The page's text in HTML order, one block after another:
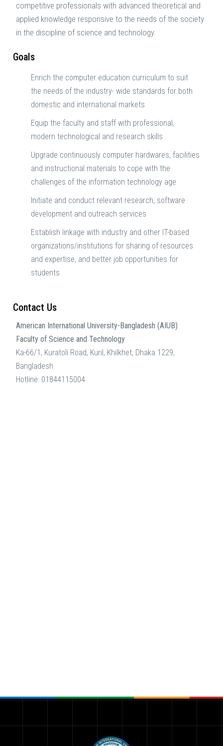
competitive professionals with advanced theoretical and
applied knowledge responsive to the needs of the society
in the discipline of science and technology.
Goals
Enrich the computer education curriculum to suit
the needs of the industry- wide standards for both
domestic and international markets
Equip the faculty and staff with professional,
modern technological and research skills
Upgrade continuously computer hardwares, facilities
and instructional materials to cope with the
challenges of the information technology age
Initiate and conduct relevant research, software
development and outreach services
Establish linkage with industry and other IT-based
organizations/institutions for sharing of resources
and expertise, and better job opportunities for
students
Contact Us
American International University-Bangladesh (AIUB)
Faculty of Science and Technology
Ka-66/1, Kuratoli Road, Kuril, Khilkhet, Dhaka 1229,
Bangladesh
Hotline: 01844115004